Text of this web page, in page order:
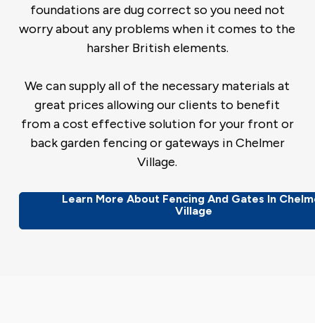
foundations are dug correct so you need not
worry about any problems when it comes to the
harsher British elements.
We can supply all of the necessary materials at
great prices allowing our clients to benefit
from a cost effective solution for your front or
back garden fencing or gateways in Chelmer
Village.
Learn More About Fencing And Gates In
Village